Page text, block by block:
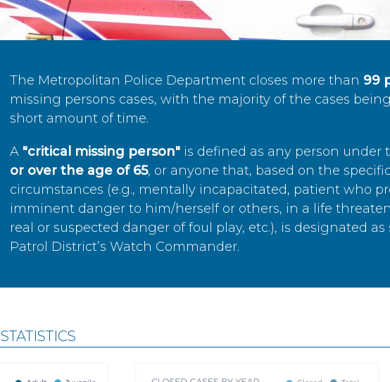
The Metropolitan Police Department closes more than 99
missing persons cases, with the majority of the cases
short amount of time.
A "critical missing person"is defined as any person under
or over the age of 65, or anyone that, based on the
circumstances (e.g., mentally incapacitated, patient who
imminent danger to him/herself or others, in a life
real or suspected danger of foul play, etc.), is designated
Patrol District’s Watch Commander.
STATISTICS